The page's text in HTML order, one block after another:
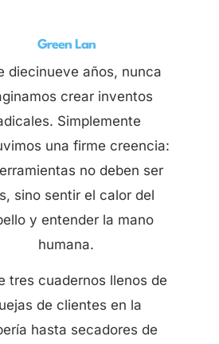
Green Lan
diecinueve años, nunca
crear inventos
Simplemente
una firme creencia:
no deben ser
sino sentir el calor del
y entender la mano
humana.
tres cuadernos llenos de
de clientes en la
hasta secadores de